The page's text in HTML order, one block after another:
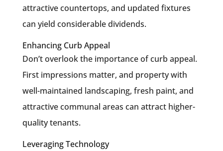
attractive countertops, and updated fixtures
can yield considerable dividends.
Enhancing Curb Appeal
Don’t overlook the importance of curb appeal.
First impressions matter, and property with
well-maintained landscaping, fresh paint, and
attractive communal areas can attract higher-
quality tenants.
Leveraging Technology